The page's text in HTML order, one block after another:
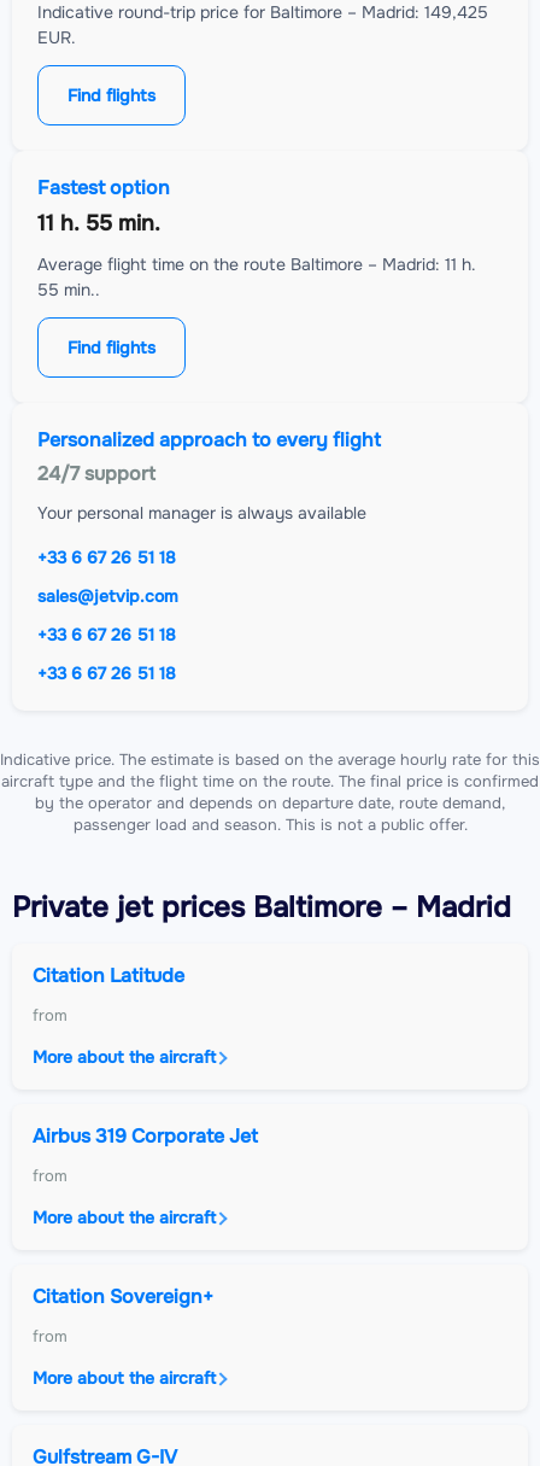
Indicative round-trip price for Baltimore – Madrid: 149,425
EUR.
Find flights
Fastest option
11 h. 55 min.
Average flight time on the route Baltimore – Madrid: 11 h.
55 min..
Find flights
Personalized approach to every flight
24/7 support
Your personal manager is always available
+33 6 67 26 51 18
sales@jetvip.com
+33 6 67 26 51 18
+33 6 67 26 51 18
Indicative price. The estimate is based on the average hourly rate for this
aircraft type and the flight time on the route. The final price is confirmed
by the operator and depends on departure date, route demand,
passenger load and season. This is not a public offer.
Private jetprices Baltimore – Madrid
Citation Latitude
from
More about the aircraft
Airbus 319 Corporate Jet
from
More about the aircraft
Citation Sovereign+
from
More about the aircraft
Gulfstream G-IV